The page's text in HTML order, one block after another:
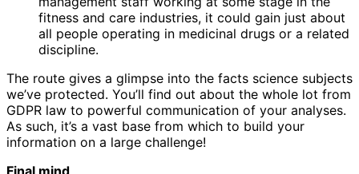
fitness and care industries, it could gain just about
all people operating in medicinal drugs or a related
discipline.
The route gives a glimpse into the facts science subjects
we’ve protected. You’ll find out about the whole lot from
GDPR law to powerful communication of your analyses.
As such, it’s a vast base from which to build your
information on a large challenge!
Final mind